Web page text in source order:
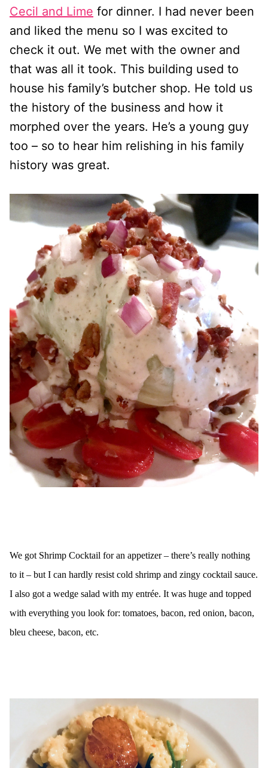
Cecil and Lime for dinner. I had never been
and liked the menu so I was excited to
check it out. We met with the owner and
that was all it took. This building used to
house his family’s butcher shop. He told us
the history of the business and how it
morphed over the years. He’s a young guy
too – so to hear him relishing in his family
history was great.
We got Shrimp Cocktail for an appetizer – there’s really nothing
to it – but I can hardly resist cold shrimp and zingy cocktail sauce.
I also got a wedge salad with my entrée. It was huge and topped
with everything you look for: tomatoes, bacon, red onion, bacon,
bleu cheese, bacon, etc.